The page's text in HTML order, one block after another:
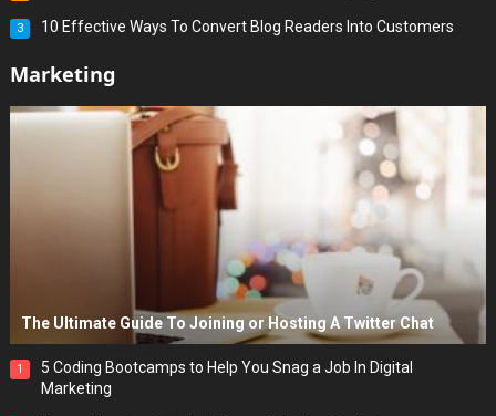
3 10 Effective Ways To Convert Blog Readers Into Customers
Marketing
The Ultimate Guide To Joining or Hosting A Twitter Chat
1
5 Coding Bootcamps to Help You Snag a Job In Digital
Marketing